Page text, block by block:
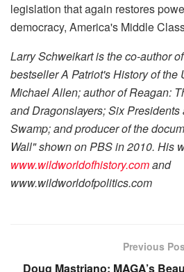
legislation that again restores
democracy, America's Middle
Larry Schweikart is the co-author
bestsellerA Patriot's History of the
Michael Allen; author ofReagan:
andDragonslayers; Six
Swamp; and producer of the
Wall" shown on PBS in 2010. His
www.wildworldofhistory.comand
www.wildworldofpolitics.com
Previous
Doug Mastriano: MAGA’s